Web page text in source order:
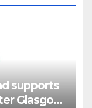
supports
Glasgow